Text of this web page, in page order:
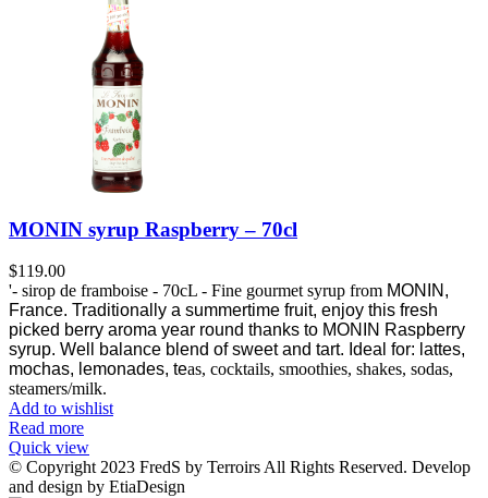
MONIN syrup Raspberry – 70cl
$119.00
'- sirop de framboise - 70cL - Fine gourmet syrup from MONIN,
France. Traditionally a summertime fruit, enjoy this fresh
picked berry aroma year round thanks to MONIN Raspberry
syrup. Well balance blend of sweet and tart. Ideal for: lattes,
mochas, lemonades, teas, cocktails, smoothies, shakes, sodas,
steamers/milk.
Add to wishlist
Read more
Quick view
© Copyright 2023 FredS by Terroirs All Rights Reserved. Develop
and design by EtiaDesign